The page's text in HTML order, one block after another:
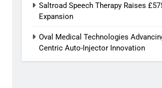
Saltroad Speech Therapy Raises
Expansion
Oval Medical Technologies
Centric Auto-Injector Innovation